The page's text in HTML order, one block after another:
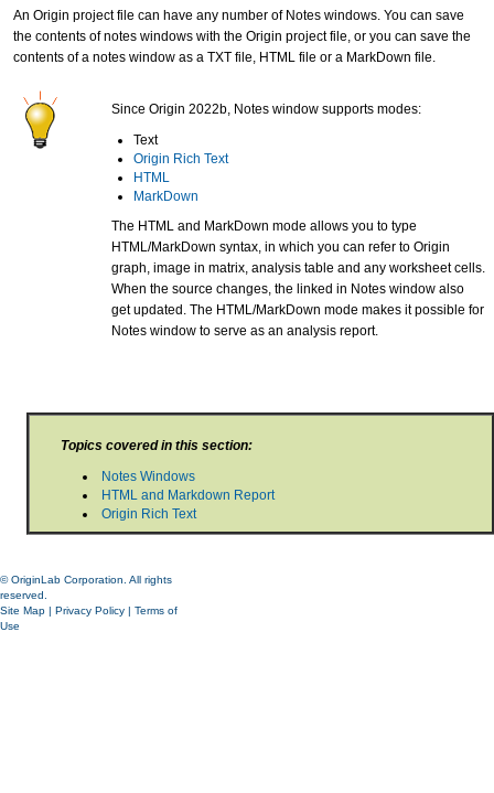
An Origin project file can have any number of Notes windows. You can save
the contents of notes windows with the Origin project file, or you can save the
contents of a notes window as a TXT file, HTML file or a MarkDown file.
Since Origin 2022b, Notes window supports modes:
Text
Origin Rich Text
HTML
MarkDown
The HTML and MarkDown mode allows you to type
HTML/MarkDown syntax, in which you can refer to Origin
graph, image in matrix, analysis table and any worksheet cells.
When the source changes, the linked in Notes window also
get updated. The HTML/MarkDown mode makes it possible for
Notes window to serve as an analysis report.
Topics covered in this section:
Notes Windows
HTML and Markdown Report
Origin Rich Text
© OriginLab Corporation. All rights
reserved.
Site Map
Privacy Policy
Terms of
Use